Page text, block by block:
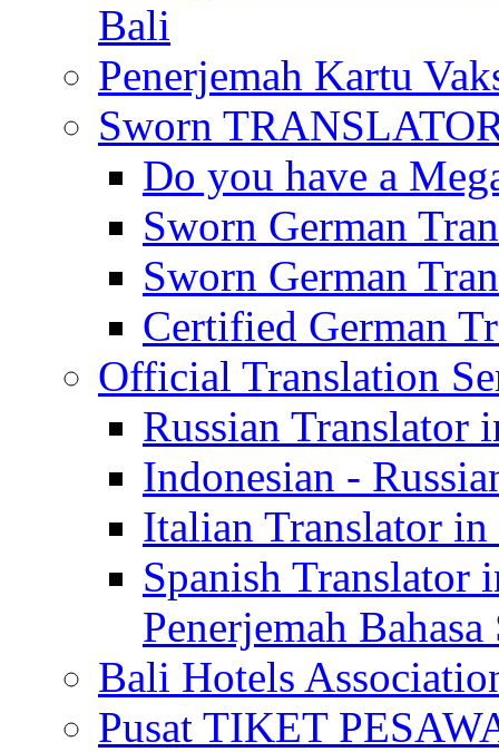
Bali
Penerjemah Kartu
Sworn
Do you have a
Sworn German
Sworn German
Certified German
Official Translation
Russian Translator
Indonesian -
Italian Translator
Spanish
Penerjemah
Bali Hotels
Pusat TIKET